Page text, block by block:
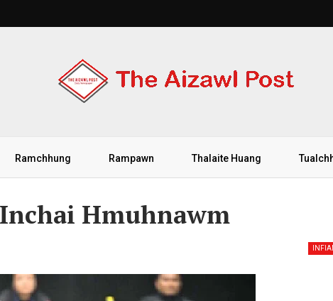
Ramchhung Rampawn Thalaite Huang
Hmuhnawm